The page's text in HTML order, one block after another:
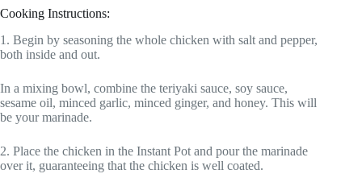
Cooking Instructions:
1. Begin by seasoning the whole chicken with salt and pepper,
both inside and out.
In a mixing bowl, combine the teriyaki sauce, soy sauce,
sesame oil, minced garlic, minced ginger, and honey. This will
be your marinade.
2. Place the chicken in the Instant Pot and pour the marinade
over it, guaranteeing that the chicken is well coated.